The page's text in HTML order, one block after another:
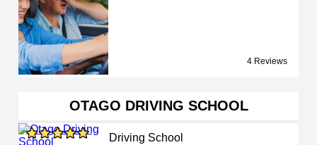
4 Reviews
OTAGO DRIVING SCHOOL
Driving School